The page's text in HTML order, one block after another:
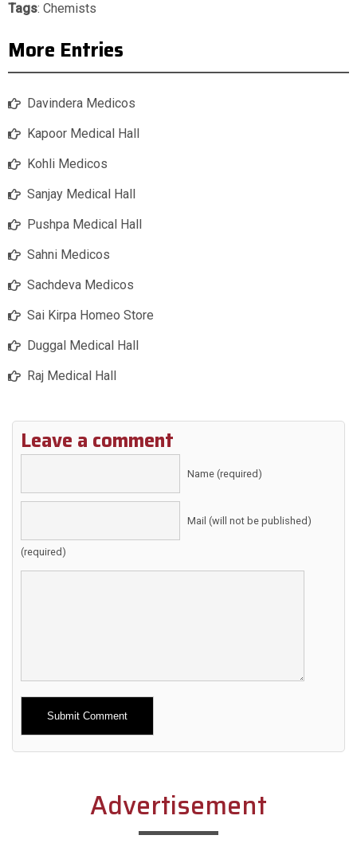
Tags: Chemists
More Entries
Davindera Medicos
Kapoor Medical Hall
Kohli Medicos
Sanjay Medical Hall
Pushpa Medical Hall
Sahni Medicos
Sachdeva Medicos
Sai Kirpa Homeo Store
Duggal Medical Hall
Raj Medical Hall
Leave a comment
Name (required)
Mail (will not be published)
(required)
Alternative:
Advertisement